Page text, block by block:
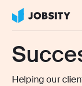
Services
Why Jobsity
Helping our